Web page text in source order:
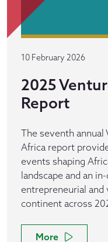
10 February 2026
2025
Report
The seventh
Africa report
events shaping
landscape and an
entrepreneurial
continent across
More